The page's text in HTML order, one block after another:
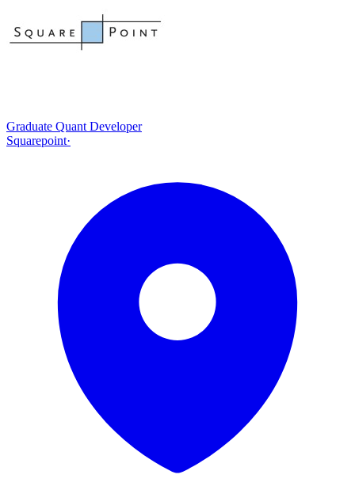
Graduate Quant Developer
Squarepoint·